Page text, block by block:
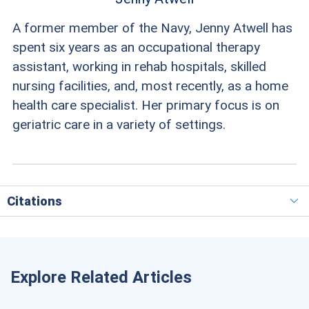
A former member of the Navy, Jenny Atwell has
spent six years as an occupational therapy
assistant, working in rehab hospitals, skilled
nursing facilities, and, most recently, as a home
health care specialist. Her primary focus is on
geriatric care in a variety of settings.
Citations
Explore Related Articles